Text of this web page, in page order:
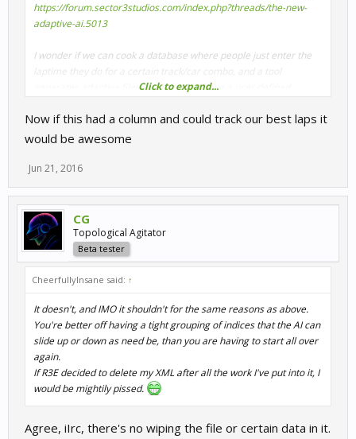
https://forum.sector3studios.com/index.php?threads/the-new-
adaptive-ai.5013
I wonder if we can cook a database where people just enter the
laptime they do for a certain track/car combo, and a tool
generates adaptive files for them that have a user defined
95 or so). That way in theory less training needs to be done by
individuals.
Please attach your "aiadaptation.xml" file which for me is found
Experience/UserData/Player1"
You don't need to be using adaptive ai, the file contains info
from fixed AI pace as well.
Once I got a few of the files from folks doing plenty racing, I can
https://github.com/pixeljetstream/r3e-adaptive-ai-primer
http://htmlpreview.github.io/?https...aptive-ai-
primer/blob/master/docs/sample.html
Click to expand...
Now if this had a column and could track our best laps it
would be awesome
Jun 21, 2016
CG
Topological Agitator
Beta tester
CheerfullyInsane said: ↑
It doesn't, and IMO it shouldn't for the same reasons as above.
You're better off having a tight grouping of indices that the AI can
slide up or down as need be, than you are having to start all over
again.
If R3E decided to delete my XML after all the work I've put into it, I
would be mightily pissed.
Agree, iIrc, there's no wiping the file or certain data in it.